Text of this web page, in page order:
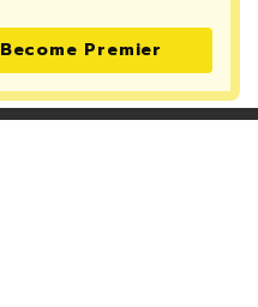
Become Premier